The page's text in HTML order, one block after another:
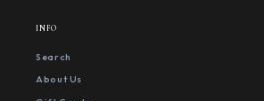
INFO
Search
About Us